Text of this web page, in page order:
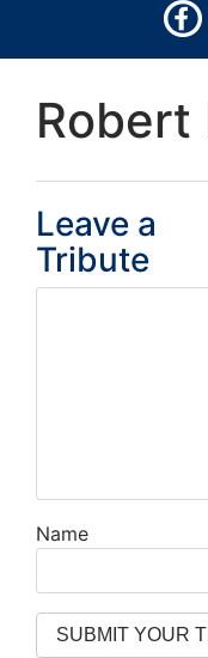
Robert
Leave a
Tribute
Name